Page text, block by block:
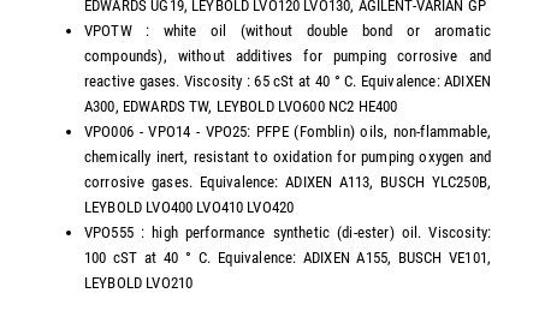
EDWARDS UG19, LEYBOLD LVO120 LVO130, AGILENT-VARIAN GP
VPOTW : white oil (without double bond or aromatic
compounds), without additives for pumping corrosive and
reactive gases. Viscosity : 65 cSt at 40 ° C. Equivalence: ADIXEN
A300, EDWARDS TW, LEYBOLD LVO600 NC2 HE400
VPO006 - VPO14 - VPO25: PFPE (Fomblin) oils, non-flammable,
chemically inert, resistant to oxidation for pumping oxygen and
corrosive gases. Equivalence: ADIXEN A113, BUSCH YLC250B,
LEYBOLD LVO400 LVO410 LVO420
VPO555 : high performance synthetic (di-ester) oil. Viscosity:
100 cST at 40 ° C. Equivalence: ADIXEN A155, BUSCH VE101,
LEYBOLD LVO210